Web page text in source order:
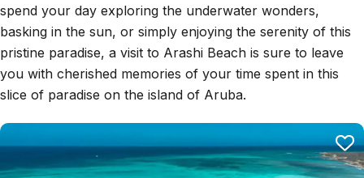
spend your day exploring the underwater wonders,
basking in the sun, or simply enjoying the serenity of this
pristine paradise, a visit to Arashi Beach is sure to leave
you with cherished memories of your time spent in this
slice of paradise on the island of Aruba.